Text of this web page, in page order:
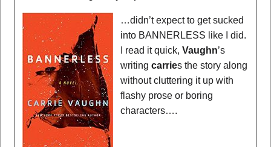
…didn’t expect to get sucked
into BANNERLESS like I did.
I read it quick, Vaughn’s
writing carries the story along
without cluttering it up with
flashy prose or boring
characters….